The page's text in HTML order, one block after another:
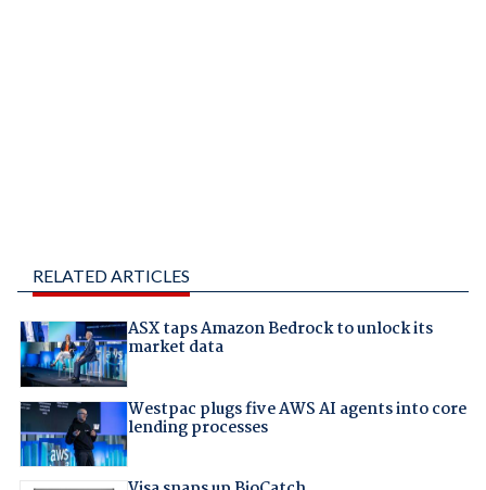
RELATED ARTICLES
ASX taps Amazon Bedrock to unlock its
market data
Westpac plugs five AWS AI agents into core
lending processes